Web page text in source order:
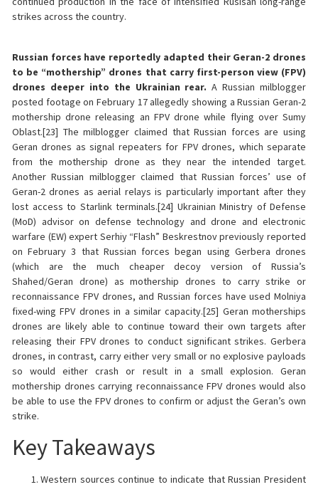
strikes across the country.
Russian forces have reportedly adapted their Geran-2 drones
to be “mothership” drones that carry first-person view (FPV)
drones deeper into the Ukrainian rear.A Russian milblogger
posted footage on February 17 allegedly showing a Russian Geran-2
mothership drone releasing an FPV drone while flying over Sumy
Oblast.[23] The milblogger claimed that Russian forces are using
Geran drones as signal repeaters for FPV drones, which separate
from the mothership drone as they near the intended target.
Another Russian milblogger claimed that Russian forces’ use of
Geran-2 drones as aerial relays is particularly important after they
lost access to Starlink terminals.[24] Ukrainian Ministry of Defense
(MoD) advisor on defense technology and drone and electronic
warfare (EW) expert Serhiy “Flash” Beskrestnov previously reported
on February 3 that Russian forces began using Gerbera drones
(which are the much cheaper decoy version of Russia’s
Shahed/Geran drone) as mothership drones to carry strike or
reconnaissance FPV drones, and Russian forces have used Molniya
fixed-wing FPV drones in a similar capacity.[25] Geran motherships
drones are likely able to continue toward their own targets after
releasing their FPV drones to conduct significant strikes. Gerbera
drones, in contrast, carry either very small or no explosive payloads
so would either crash or result in a small explosion. Geran
mothership drones carrying reconnaissance FPV drones would also
be able to use the FPV drones to confirm or adjust the Geran’s own
strike.
Key Takeaways
Western sources continue to indicate that Russian President